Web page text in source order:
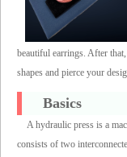
beautiful earrings. After
shapes and pierce your
Basics
A hydraulic press is a
consists of two